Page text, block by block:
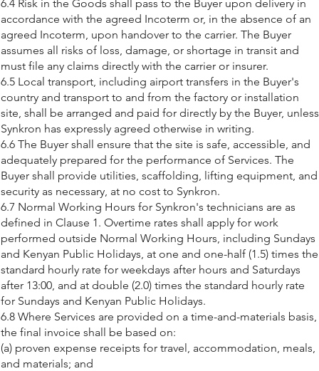
6.4 Risk in the Goods shall pass to the Buyer upon delivery in
accordance with the agreed Incoterm or, in the absence of an
agreed Incoterm, upon handover to the carrier. The Buyer
assumes all risks of loss, damage, or shortage in transit and
must file any claims directly with the carrier or insurer.
6.5 Local transport, including airport transfers in the Buyer's
country and transport to and from the factory or installation
site, shall be arranged and paid for directly by the Buyer, unless
Synkron has expressly agreed otherwise in writing.
6.6 The Buyer shall ensure that the site is safe, accessible, and
adequately prepared for the performance of Services. The
Buyer shall provide utilities, scaffolding, lifting equipment, and
security as necessary, at no cost to Synkron.
6.7 Normal Working Hours for Synkron's technicians are as
defined in Clause 1. Overtime rates shall apply for work
performed outside Normal Working Hours, including Sundays
and Kenyan Public Holidays, at one and one-half (1.5) times the
standard hourly rate for weekdays after hours and Saturdays
after 13:00, and at double (2.0) times the standard hourly rate
for Sundays and Kenyan Public Holidays.
6.8 Where Services are provided on a time-and-materials basis,
the final invoice shall be based on:
(a) proven expense receipts for travel, accommodation, meals,
and materials; and